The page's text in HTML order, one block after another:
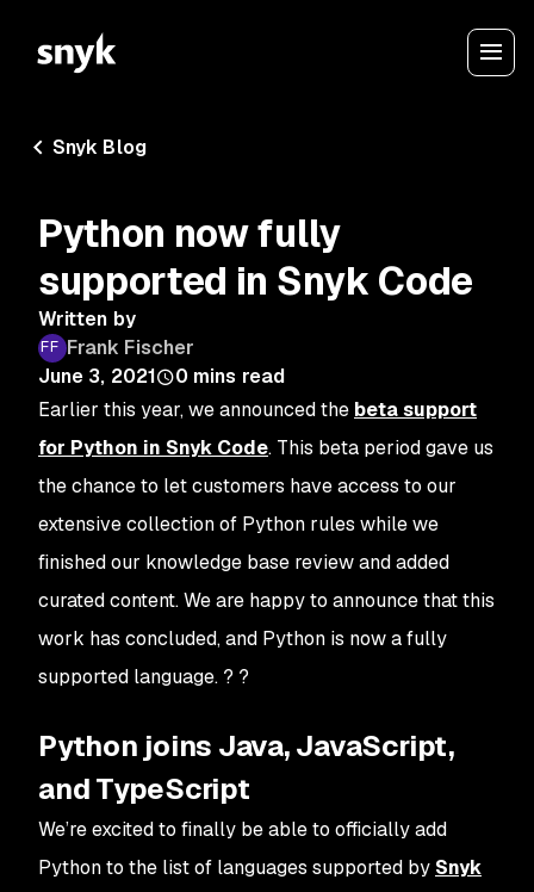
Snyk Blog
Python now fully
supported in Snyk Code
Written by
Frank Fischer
June 3, 2021
0 mins read
Earlier this year, we announced the beta support
for Python in Snyk Code. This beta period gave us
the chance to let customers have access to our
extensive collection of Python rules while we
finished our knowledge base review and added
curated content. We are happy to announce that this
work has concluded, and Python is now a fully
supported language. ? ?
Python joins Java, JavaScript,
and TypeScript
We’re excited to finally be able to officially add
Python to the list of languages supported by Snyk